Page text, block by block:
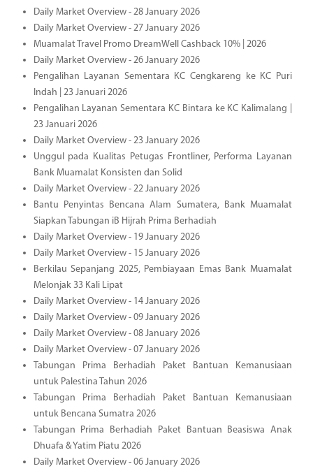
Daily Market Overview - 28 January 2026
Daily Market Overview - 27 January 2026
Muamalat Travel Promo DreamWell Cashback 10% | 2026
Daily Market Overview - 26 January 2026
Pengalihan Layanan Sementara KC Cengkareng ke KC Puri
Indah | 23 Januari 2026
Pengalihan Layanan Sementara KC Bintara ke KC Kalimalang |
23 Januari 2026
Daily Market Overview - 23 January 2026
Unggul pada Kualitas Petugas Frontliner, Performa Layanan
Bank Muamalat Konsisten dan Solid
Daily Market Overview - 22 January 2026
Bantu Penyintas Bencana Alam Sumatera, Bank Muamalat
Siapkan Tabungan iB Hijrah Prima Berhadiah
Daily Market Overview - 19 January 2026
Daily Market Overview - 15 January 2026
Berkilau Sepanjang 2025, Pembiayaan Emas Bank Muamalat
Melonjak 33 Kali Lipat
Daily Market Overview - 14 January 2026
Daily Market Overview - 09 January 2026
Daily Market Overview - 08 January 2026
Daily Market Overview - 07 January 2026
Tabungan Prima Berhadiah Paket Bantuan Kemanusiaan
untuk Palestina Tahun 2026
Tabungan Prima Berhadiah Paket Bantuan Kemanusiaan
untuk Bencana Sumatra 2026
Tabungan Prima Berhadiah Paket Bantuan Beasiswa Anak
Dhuafa & Yatim Piatu 2026
Daily Market Overview - 06 January 2026